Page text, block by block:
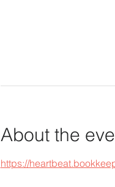
About the
https://